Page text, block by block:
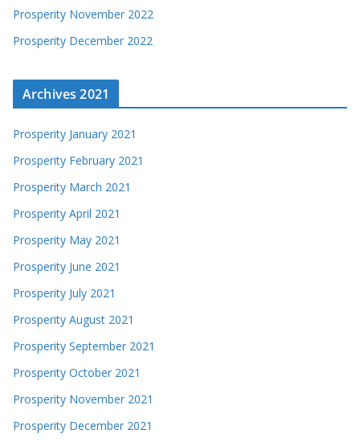
Prosperity November 2022
Prosperity December 2022
Archives 2021
Prosperity January 2021
Prosperity February 2021
Prosperity March 2021
Prosperity April 2021
Prosperity May 2021
Prosperity June 2021
Prosperity July 2021
Prosperity August 2021
Prosperity September 2021
Prosperity October 2021
Prosperity November 2021
Prosperity December 2021